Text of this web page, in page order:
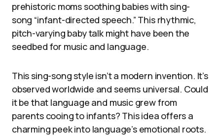
prehistoric moms soothing babies with sing-
song “infant-directed speech.” This rhythmic,
pitch-varying baby talk might have been the
seedbed for music and language.
This sing-song style isn’t a modern invention. It’s
observed worldwide and seems universal. Could
it be that language and music grew from
parents cooing to infants? This idea offers a
charming peek into language’s emotional roots.